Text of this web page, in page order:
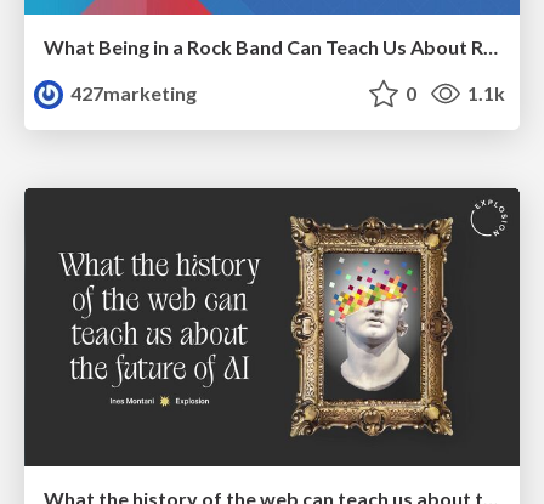
What Being in a Rock Band Can Teach Us About Real World SEO
427marketing
0 1.1k
What the history of the web can teach us about the future of AI